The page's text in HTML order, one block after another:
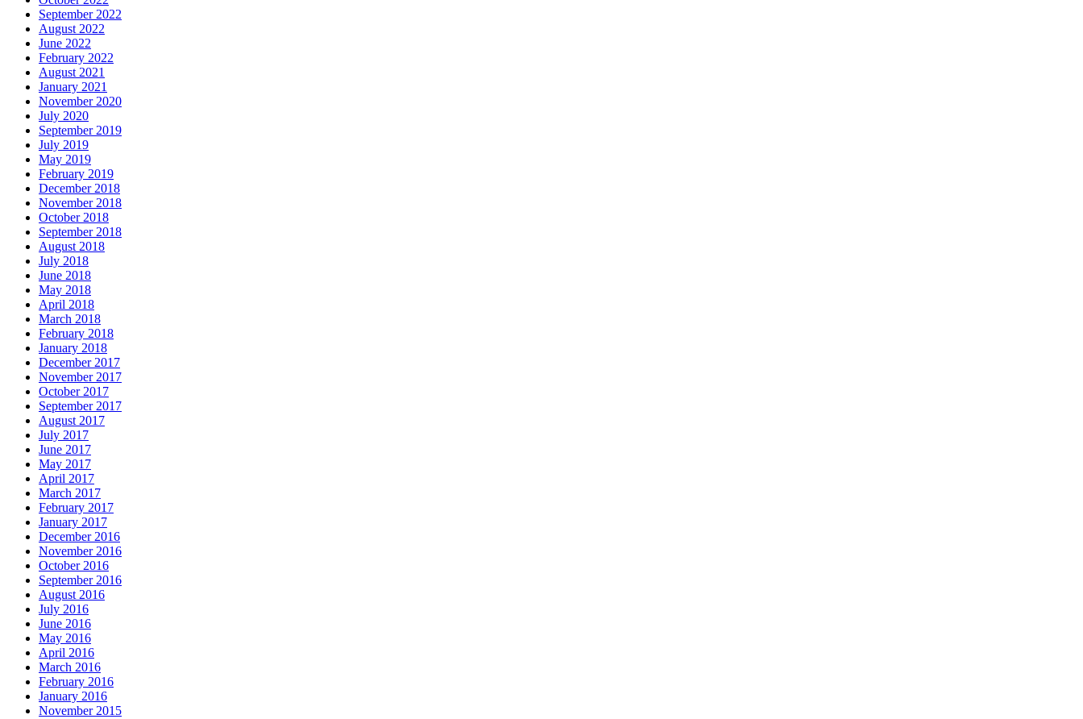
September 2022
August 2022
June 2022
February 2022
August 2021
January 2021
November 2020
July 2020
September 2019
July 2019
May 2019
February 2019
December 2018
November 2018
October 2018
September 2018
August 2018
July 2018
June 2018
May 2018
April 2018
March 2018
February 2018
January 2018
December 2017
November 2017
October 2017
September 2017
August 2017
July 2017
June 2017
May 2017
April 2017
March 2017
February 2017
January 2017
December 2016
November 2016
October 2016
September 2016
August 2016
July 2016
June 2016
May 2016
April 2016
March 2016
February 2016
January 2016
November 2015